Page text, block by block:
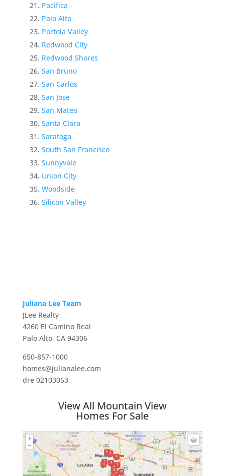
Pacifica
Palo Alto
Portola Valley
Redwood City
Redwood Shores
San Bruno
San Carlos
San Jose
San Mateo
Santa Clara
Saratoga
South San Francisco
Sunnyvale
Union City
Woodside
Silicon Valley
Juliana Lee Team
JLee Realty
4260 El Camino Real
Palo Alto, CA 94306
650-857-1000
homes@julianalee.com
dre 02103053
View All Mountain View
Homes For Sale